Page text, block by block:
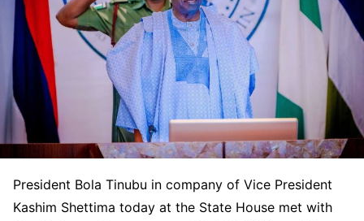
President Bola Tinubu in company of Vice President
Kashim Shettima today at the State House met with